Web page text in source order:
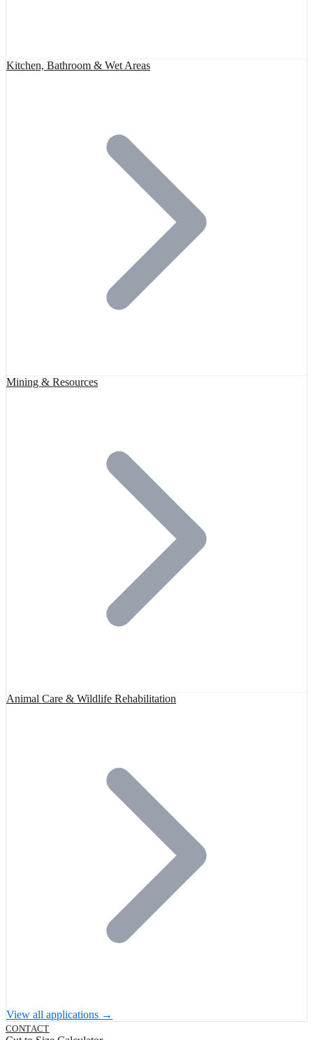
Kitchen, Bathroom & Wet Areas
Mining & Resources
Animal Care & Wildlife Rehabilitation
View all applications →
CONTACT